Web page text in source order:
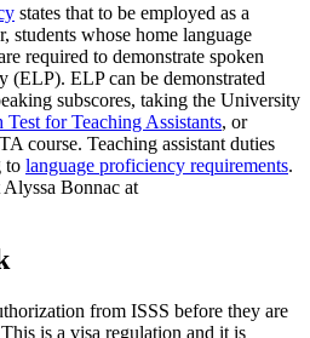
states that to be employed as a
students whose home language
required to demonstrate spoken
(ELP). ELP can be demonstrated
subscores, taking the University
Test for Teaching Assistants, or
course. Teaching assistant duties
to language proficiency requirements.
Bonnac at
from ISSS before they are
is a visa regulation and it is